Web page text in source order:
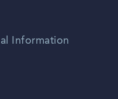
Information